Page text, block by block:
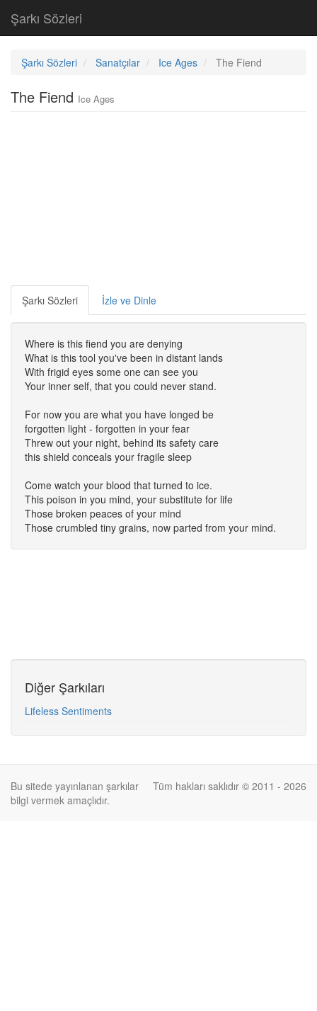
Şarkı Sözleri
Şarkı Sözleri Sanatçılar Ice Ages The Fiend
The Fiend Ice Ages
Şarkı Sözleri İzle ve Dinle
Where is this fiend you are denying
What is this tool you've been in distant lands
With frigid eyes some one can see you
Your inner self, that you could never stand.
For now you are what you have longed be
forgotten light - forgotten in your fear
Threw out your night, behind its safety care
this shield conceals your fragile sleep
Come watch your blood that turned to ice.
This poison in you mind, your substitute for life
Those broken peaces of your mind
Those crumbled tiny grains, now parted from your mind.
Diğer Şarkıları
Lifeless Sentiments
Tüm hakları saklıdır © 2011 - 2026
Bu sitede yayınlanan şarkılar
bilgi vermek amaçlıdır.